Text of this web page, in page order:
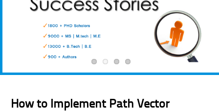
How to Implement Path Vector